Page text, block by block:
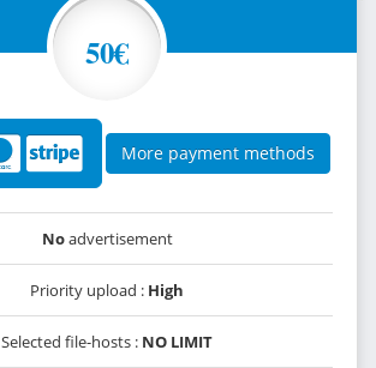
50€
More payment methods
Noadvertisement
Priority upload : High
Selected file-hosts : NO LIMIT